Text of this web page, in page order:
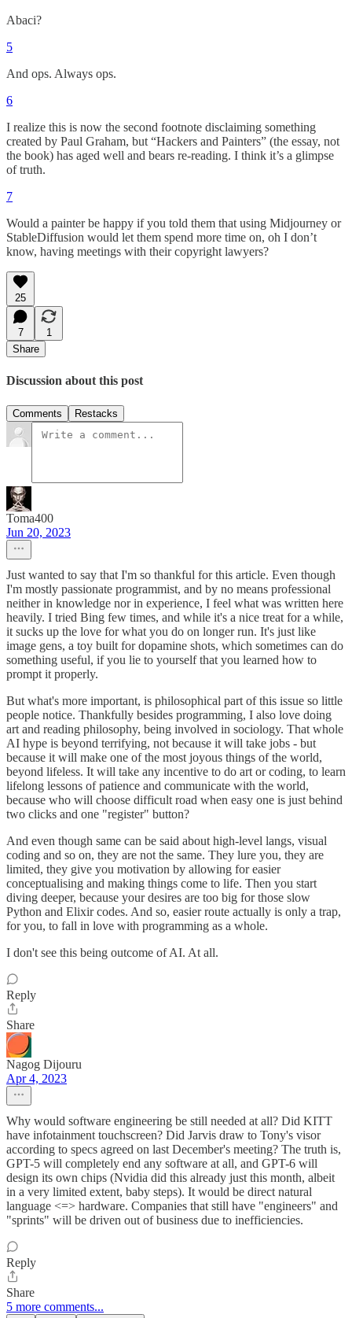
Abaci?
5
And ops. Always ops.
6
I realize this is now the second footnote disclaiming something
created by Paul Graham, but “Hackers and Painters” (the essay, not
the book) has aged well and bears re-reading. I think it’s a glimpse
of truth.
7
Would a painter be happy if you told them that using Midjourney or
StableDiffusion would let them spend more time on, oh I don’t
know, having meetings with their copyright lawyers?
25
7
1
Share
Discussion about this post
Comments Restacks
Toma400
Jun 20, 2023
Just wanted to say that I'm so thankful for this article. Even though
I'm mostly passionate programmist, and by no means professional
neither in knowledge nor in experience, I feel what was written here
heavily. I tried Bing few times, and while it's a nice treat for a while,
it sucks up the love for what you do on longer run. It's just like
image gens, a toy built for dopamine shots, which sometimes can do
something useful, if you lie to yourself that you learned how to
prompt it properly.
But what's more important, is philosophical part of this issue so little
people notice. Thankfully besides programming, I also love doing
art and reading philosophy, being involved in sociology. That whole
AI hype is beyond terrifying, not because it will take jobs - but
because it will make one of the most joyous things of the world,
beyond lifeless. It will take any incentive to do art or coding, to learn
lifelong lessons of patience and communicate with the world,
because who will choose difficult road when easy one is just behind
two clicks and one "register" button?
And even though same can be said about high-level langs, visual
coding and so on, they are not the same. They lure you, they are
limited, they give you motivation by allowing for easier
conceptualising and making things come to life. Then you start
diving deeper, because your desires are too big for those slow
Python and Elixir codes. And so, easier route actually is only a trap,
for you, to fall in love with programming as a whole.
I don't see this being outcome of AI. At all.
Reply
Share
Nagog Dijouru
Apr 4, 2023
Why would software engineering be still needed at all? Did KITT
have infotainment touchscreen? Did Jarvis draw to Tony's visor
according to specs agreed on last December's meeting? The truth is,
GPT-5 will completely end any software at all, and GPT-6 will
design its own chips (Nvidia did this already just this month, albeit
in a very limited extent, baby steps). It would be direct natural
language <=> hardware. Companies that still have "engineers" and
"sprints" will be driven out of business due to inefficiencies.
Reply
Share
5 more comments...